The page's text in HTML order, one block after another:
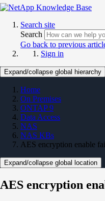
Search site
Search
Go back to previous
Sign in
Expand/collapse global hierarchy
Home
On Premises
ONTAP 9
Data Access
NAS
NAS KBs
AES encryption enable
Expand/collapse global location
AES encryption